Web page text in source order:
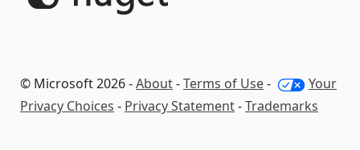
© Microsoft 2026 -About-Terms of Use-
Your
Privacy Choices - Privacy Statement-Trademarks